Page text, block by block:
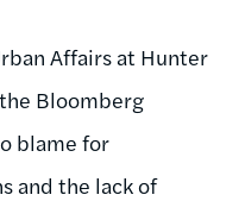
Affairs at Hunter
Bloomberg
blame for
and the lack of